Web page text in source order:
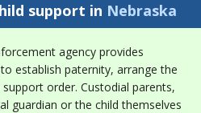
support in Nebraska
agency provides
establish paternity, arrange the
order. Custodial parents,
guardian or the child themselves